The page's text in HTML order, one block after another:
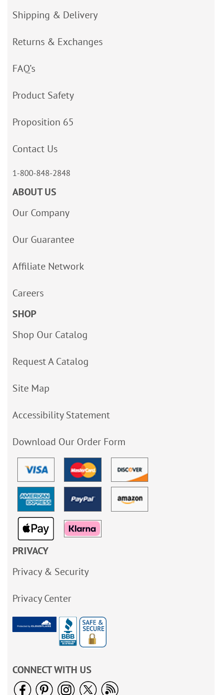
Shipping & Delivery
Returns & Exchanges
FAQ’s
Product Safety
Proposition 65
Contact Us
1-800-848-2848
ABOUT US
Our Company
Our Guarantee
Affiliate Network
Careers
SHOP
Shop Our Catalog
Request A Catalog
Site Map
Accessibility Statement
Download Our Order Form
PRIVACY
Privacy & Security
Privacy Center
CONNECT WITH US